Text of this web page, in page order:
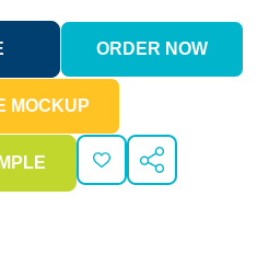
ADD
TO
SHARE